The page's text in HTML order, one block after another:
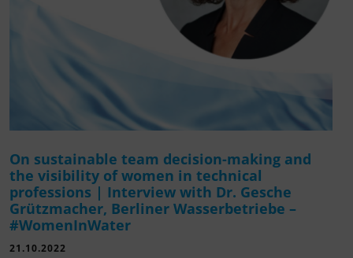
On sustainable team decision-making and
the visibility of women in technical
professions | Interview with Dr. Gesche
Grützmacher, Berliner Wasserbetriebe –
#WomenInWater
21.10.2022